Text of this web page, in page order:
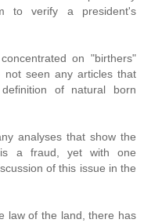
to verify a president's
on "birthers"
not seen any articles that
of natural born
analyses that show the
is a fraud, yet with one
of this issue in the
law of the land, there has